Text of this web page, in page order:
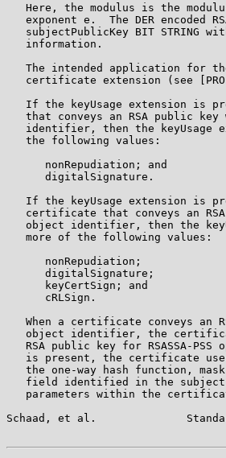
Here, the modulus is the
exponent e.  The DER encoded
subjectPublicKey BIT STRING
   information.
The intended application for
certificate extension (see
If the keyUsage extension is
that conveys an RSA public key
identifier, then the keyUsage
   the following values:
      nonRepudiation; and
      digitalSignature.
If the keyUsage extension is
certificate that conveys an
object identifier, then the
   more of the following values:
      nonRepudiation;
      digitalSignature;
      keyCertSign; and
      cRLSign.
When a certificate conveys an
object identifier, the
RSA public key for RSASSA-PSS
is present, the certificate
the one-way hash function,
field identified in the
parameters within the
Schaad, et al.